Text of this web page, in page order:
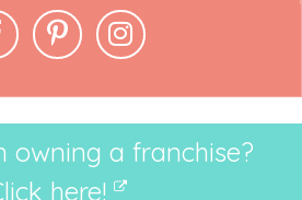
owning a franchise?
here!